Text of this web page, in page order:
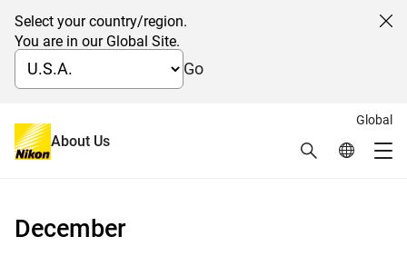
Select your country/region.
You are in our Global Site.
Go
Global
About Us Search Global
News 2008
December